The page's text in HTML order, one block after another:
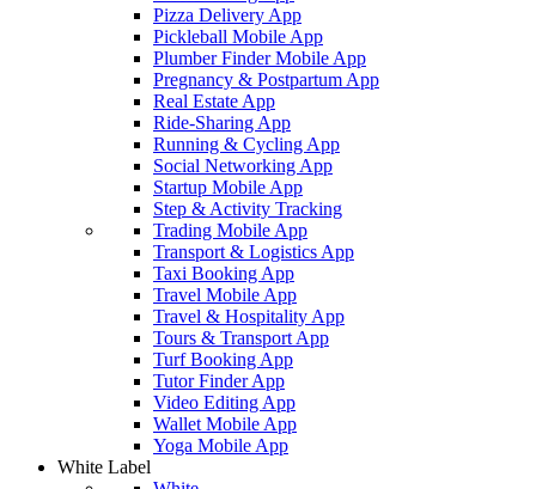
Pizza Delivery App
Pickleball Mobile App
Plumber Finder Mobile App
Pregnancy & Postpartum App
Real Estate App
Ride-Sharing App
Running & Cycling App
Social Networking App
Startup Mobile App
Step & Activity Tracking
Trading Mobile App
Transport & Logistics App
Taxi Booking App
Travel Mobile App
Travel & Hospitality App
Tours & Transport App
Turf Booking App
Tutor Finder App
Video Editing App
Wallet Mobile App
Yoga Mobile App
White Label